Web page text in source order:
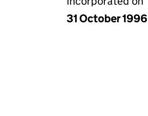
31 October 1996